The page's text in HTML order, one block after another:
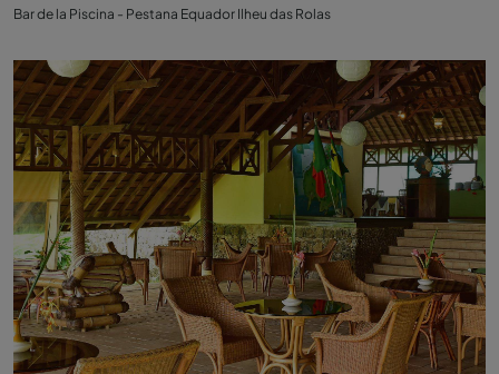
Bar de la Piscina - Pestana Equador Ilheu das Rolas